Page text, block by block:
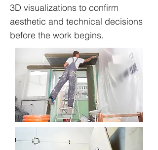
3D visualizations to confirm
aesthetic and technical decisions
before the work begins.